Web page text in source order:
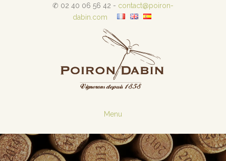
✆ 02 40 06 56 42 - contact@poiron-
dabin.com
Menu